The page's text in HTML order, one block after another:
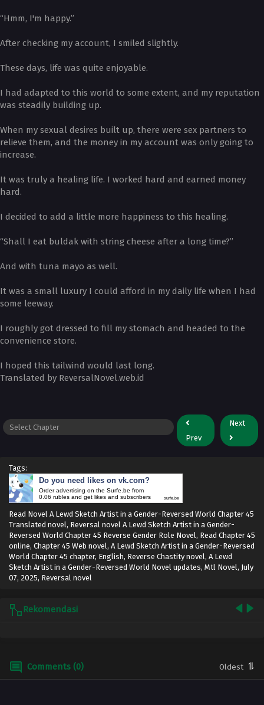
“Hmm, I'm happy.”
After checking my account, I smiled slightly.
These days, life was quite enjoyable.
I had adapted to this world to some extent, and my reputation
was steadily building up.
When my sexual desires built up, there were sex partners to
relieve them, and the money in my account was only going to
increase.
It was truly a healing life. I worked hard and earned money
hard.
I decided to add a little more happiness to this healing.
“Shall I eat buldak with string cheese after a long time?”
And with tuna mayo as well.
It was a small luxury I could afford in my daily life when I had
some leeway.
I roughly got dressed to fill my stomach and headed to the
convenience store.
I hoped this tailwind would last long.
Translated by ReversalNovel.web.id
Prev
Next
Tags:
Do you need likes on vk.com?
Order advertising on the Surfe.be from
0.06 rubles and get likes and subscribers
surfe.be
Read Novel A Lewd Sketch Artist in a Gender-Reversed World Chapter 45
Translated novel, Reversal novel A Lewd Sketch Artist in a Gender-
Reversed World Chapter 45 Reverse Gender Role Novel, Read Chapter 45
online, Chapter 45 Web novel, A Lewd Sketch Artist in a Gender-Reversed
World Chapter 45 chapter, English, Reverse Chastity novel, A Lewd
Sketch Artist in a Gender-Reversed World Novel updates, Mtl Novel, July
07, 2025, Reversal novel
Rekomendasi
Comments (0)